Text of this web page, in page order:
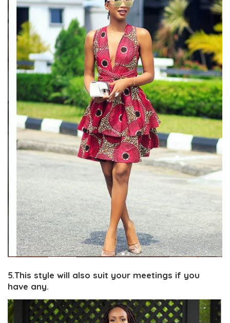
5.This style will also suit your meetings if you
have any.